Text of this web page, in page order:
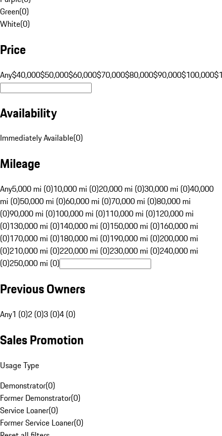
Green(0)
White(0)
Price
Any$40,000$50,000$60,000$70,000$80,000$90,000$100,000
Availability
Immediately Available(0)
Mileage
Any5,000 mi (0)10,000 mi (0)20,000 mi (0)30,000 mi (0)40,000
mi (0)50,000 mi (0)60,000 mi (0)70,000 mi (0)80,000 mi
(0)90,000 mi (0)100,000 mi (0)110,000 mi (0)120,000 mi
(0)130,000 mi (0)140,000 mi (0)150,000 mi (0)160,000 mi
(0)170,000 mi (0)180,000 mi (0)190,000 mi (0)200,000 mi
(0)210,000 mi (0)220,000 mi (0)230,000 mi (0)240,000 mi
(0)250,000 mi (0)
Previous Owners
Any1 (0)2 (0)3 (0)4 (0)
Sales Promotion
Usage Type
Demonstrator(0)
Former Demonstrator(0)
Service Loaner(0)
Former Service Loaner(0)